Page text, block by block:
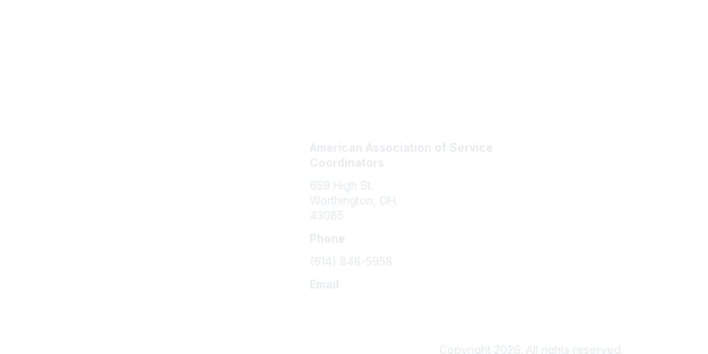
American Association of Service
Coordinators
659 High St.
Worthington, OH
43085
Phone
(614) 848-5958
Email
Copyright 2026. All rights reserved.